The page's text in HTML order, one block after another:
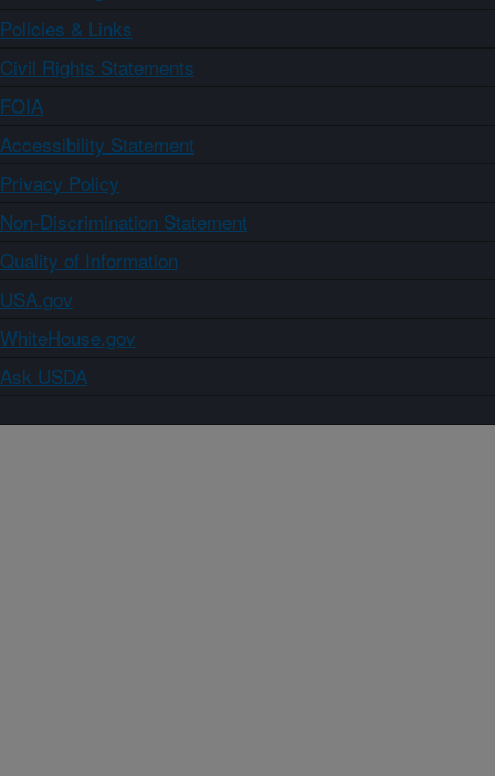
Policies & Links
Civil Rights Statements
FOIA
Accessibility Statement
Privacy Policy
Non-Discrimination Statement
Quality of Information
USA.gov
WhiteHouse.gov
Ask USDA